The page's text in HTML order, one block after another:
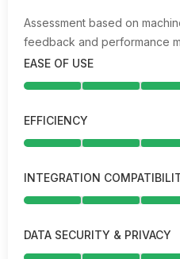
Assessment based on
feedback and performance
EASE OF USE
EFFICIENCY
INTEGRATION
DATA SECURITY & PRIVACY